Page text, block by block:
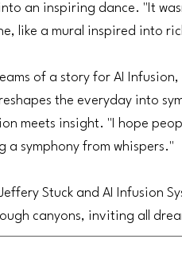
an inspiring dance. "It
like a mural inspired into
of a story for AI
the everyday into
meets insight. "I hope
a symphony from whispers."
Stuck and AI Infusion
canyons, inviting all